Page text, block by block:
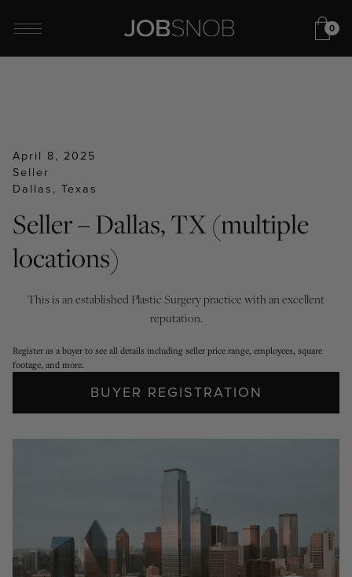
0
April 8, 2025
Seller
Dallas, Texas
Seller – Dallas, TX (multiple
locations)
This is an established Plastic Surgery practice with an excellent
reputation.
Register as a buyer to see all details including seller price range, employees, square
footage, and more.
BUYER REGISTRATION